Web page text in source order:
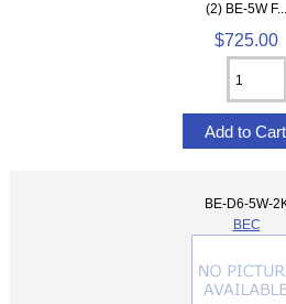
(2) BE-5W F...
$725.00
BE-D6-5W-
BEC